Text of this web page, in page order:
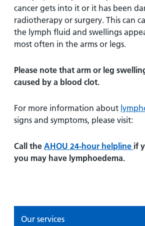
cancer gets into it or it has been
radiotherapy or surgery. This can
the lymph fluid and swellings
most often in the arms or legs.
Please note that arm or leg
caused by a blood clot.
For more information about
signs and symptoms, please visit:
Call the AHOU 24-hour helpline if
you may have lymphoedema.
Our services